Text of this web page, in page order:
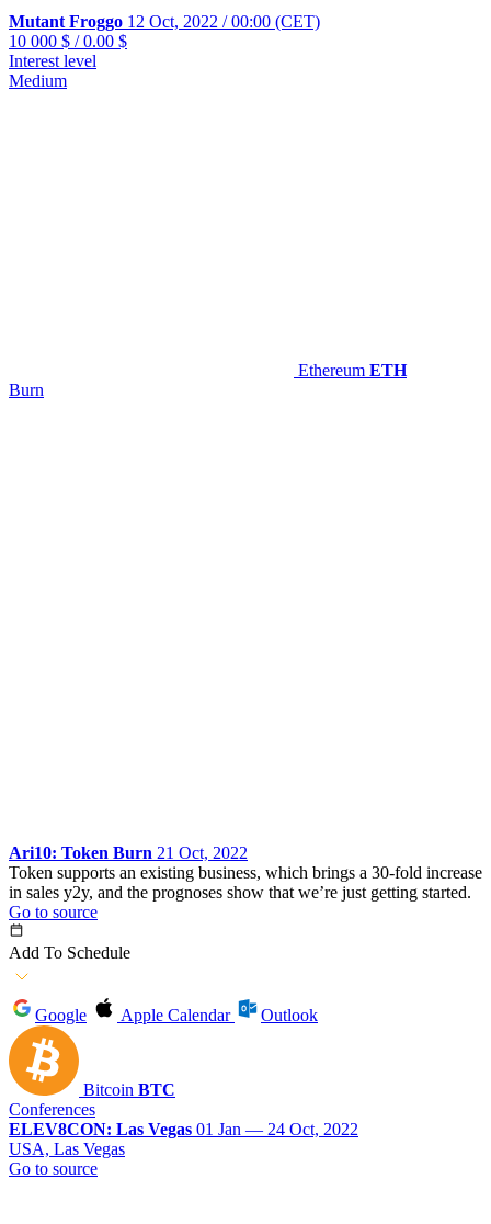
Mutant Froggo 12 Oct, 2022 / 00:00 (CET)
10 000 $ /0.00 $
Interest level
Medium
Ethereum ETH
Burn
Ari10: Token Burn 21 Oct, 2022
Token supports an existing business, which brings a 30-fold increase
in sales y2y, and the prognoses show that we’re just getting started.
Go to source
Add To Schedule
Google Apple Calendar Outlook
Bitcoin BTC
Conferences
ELEV8CON: Las Vegas 01 Jan — 24 Oct, 2022
USA, Las Vegas
Go to source